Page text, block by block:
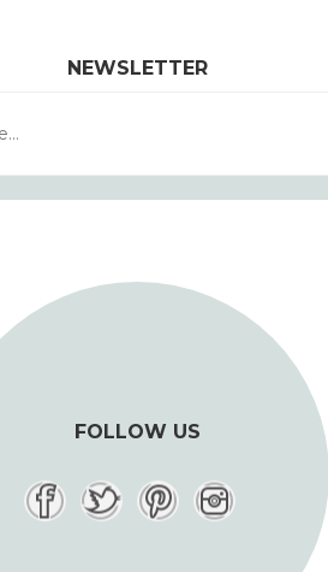
NEWSLETTER
FOLLOW US